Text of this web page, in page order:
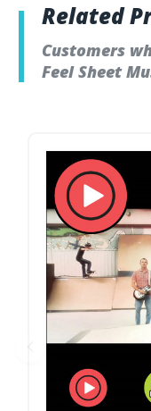
Related
Customers
Feel Sheet